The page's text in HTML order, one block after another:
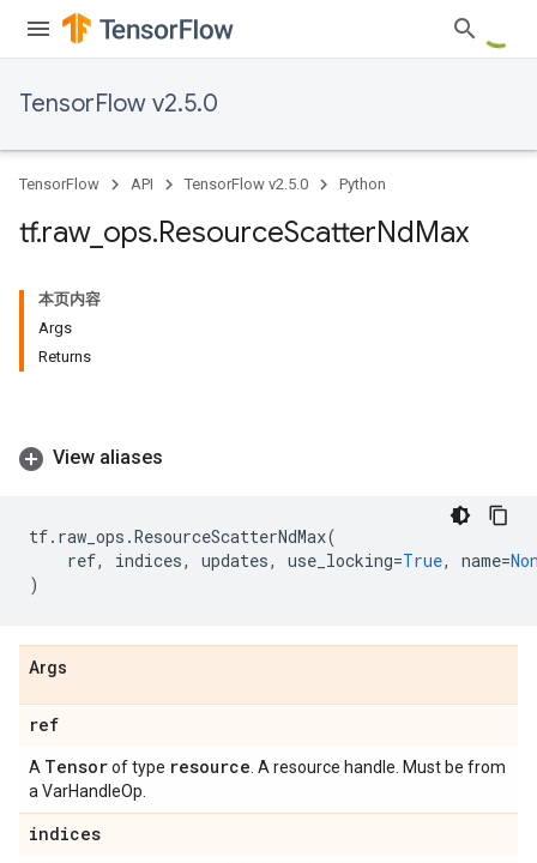
TensorFlow v2.5.0
TensorFlow API TensorFlow v2.5.0 Python
tf.raw_ ops.ResourceScatterNdMax
本页内容
Args
Returns
View aliases
tf. raw_ops .ResourceScatterNdMax(
ref, indices, updates, use_locking=True, name=
)
Args
ref
A Tensorof type resource . A resource handle. Must be from
a VarHandleOp.
indices